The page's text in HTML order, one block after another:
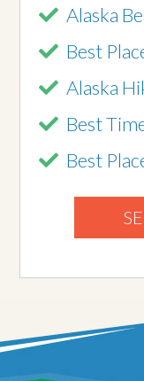
Alaska
Best
Alaska
Best
Best